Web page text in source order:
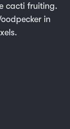
cacti fruiting.
in